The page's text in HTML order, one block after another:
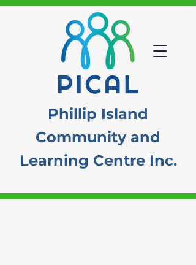
Phillip Island
Community and
Learning Centre Inc.